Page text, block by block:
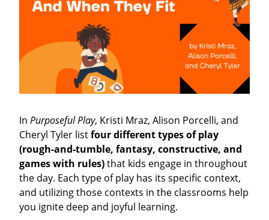
In Purposeful Play, Kristi Mraz, Alison Porcelli, and
Cheryl Tyler listfour different types of play
(rough-and-tumble, fantasy, constructive, and
games with rules)that kids engage in throughout
the day. Each type of play has its specific context,
and utilizing those contexts in the classrooms help
you ignite deep and joyful learning.